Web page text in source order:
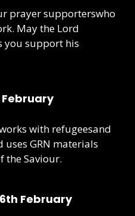
prayer supporterswho
May the Lord
you support his
February
with refugeesand
GRN materials
the Saviour.
February